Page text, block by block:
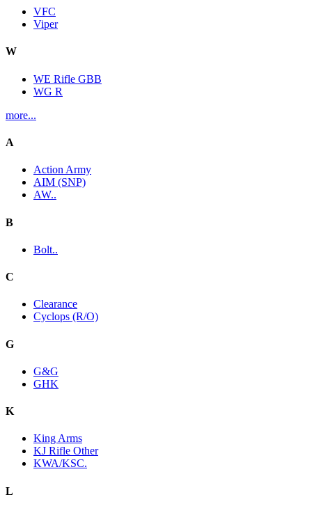
VFC
Viper
W
WE Rifle GBB
WG R
more...
A
Action Army
AIM (SNP)
AW..
B
Bolt..
C
Clearance
Cyclops (R/O)
G
G&G
GHK
K
King Arms
KJ Rifle Other
KWA/KSC.
L